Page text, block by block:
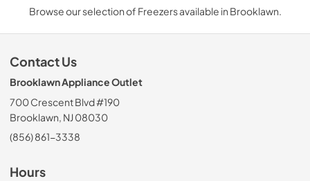
Browse our selection of Freezers available in Brooklawn.
Contact Us
Brooklawn Appliance Outlet
700 Crescent Blvd #190
Brooklawn, NJ 08030
(856) 861-3338
Hours